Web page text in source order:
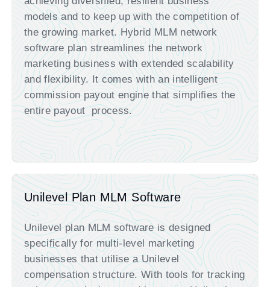
models and to keep up with the competition of
the growing market. Hybrid MLM network
software plan streamlines the network
marketing business with extended scalability
and flexibility. It comes with an intelligent
commission payout engine that simplifies the
entire payout process.
Unilevel Plan MLM Software
Unilevel plan MLM software is designed
specifically for multi-level marketing
businesses that utilise a Unilevel
compensation structure. With tools for tracking